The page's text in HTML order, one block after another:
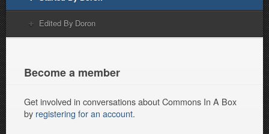
Edited By Doron
Become a member
Get involved in conversations about Commons In A Box
by registering for an account.